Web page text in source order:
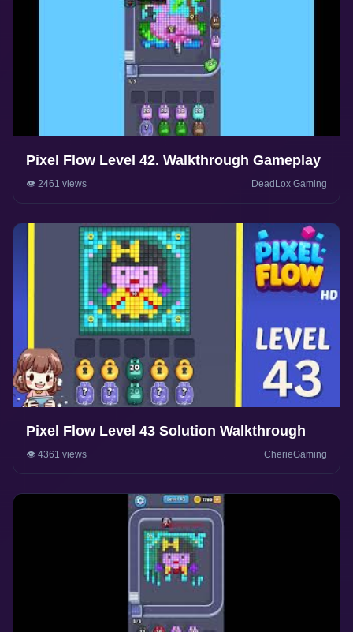
Pixel Flow Level 42. Walkthrough Gameplay
👁️ 2461 views DeadLox Gaming
Pixel Flow Level 43 Solution Walkthrough
👁️ 4361 views CherieGaming